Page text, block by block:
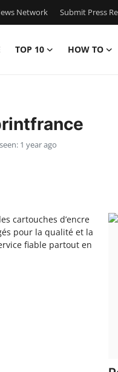
Network Submit Press
TOP 10 HOW TO
1 year ago
cartouches d’encre
pour la qualité et la
fiable partout en